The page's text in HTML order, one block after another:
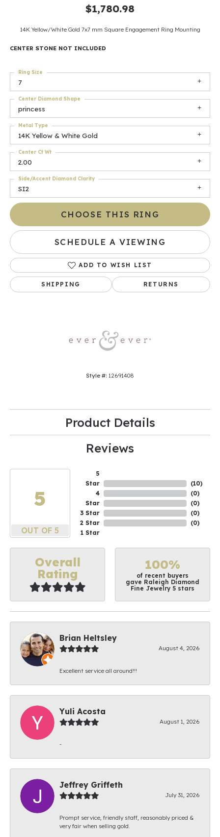
$1,780.98
14K Yellow/White Gold 7x7 mm Square Engagement Ring Mounting
CENTER STONE NOT INCLUDED
7
Ring Size
princess
Center Diamond Shape
14K Yellow & White Gold
Metal Type
2.00
Center Ct Wt
SI2
Side/Accent Diamond Clarity
CHOOSE THIS RING
SCHEDULE A VIEWING
ADD TO WISH LIST
SHIPPING RETURNS
Style #: 12691408
Product Details
Reviews
5
OUT OF 5
5
Star
4
Star
3 Star
2 Star
1 Star
(10)
(0)
(0)
(0)
(0)
Overall
Rating
100%
of recent buyers
gave Raleigh Diamond
Fine Jewelry 5 stars
Brian Heltsley
August 4, 2026
Excellent service all around!!!
Yuli Acosta
August 1, 2026
-
Jeffrey Griffeth
July 31, 2026
Prompt service, friendly staff, reasonably priced &
very fair when selling gold.